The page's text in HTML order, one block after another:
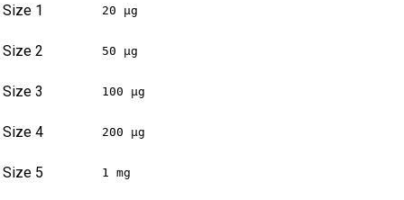
Size 1 20 µg
Size 2 50 µg
Size 3 100 µg
Size 4 200 µg
Size 5 1 mg